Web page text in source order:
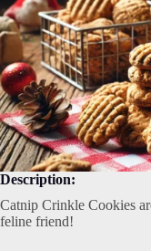
Description:
Catnip Crinkle Cookies
feline friend!